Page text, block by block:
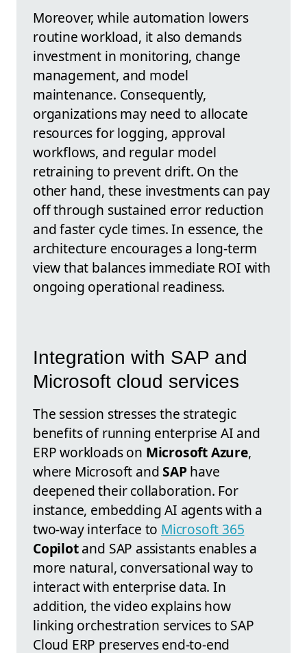
Moreover, while automation lowers
routine workload, it also demands
investment in monitoring, change
management, and model
maintenance. Consequently,
organizations may need to allocate
resources for logging, approval
workflows, and regular model
retraining to prevent drift. On the
other hand, these investments can pay
off through sustained error reduction
and faster cycle times. In essence, the
architecture encourages a long-term
view that balances immediate ROI with
ongoing operational readiness.
Integration with SAP and
Microsoft cloud services
The session stresses the strategic
benefits of running enterprise AI and
ERP workloads on Microsoft Azure,
where Microsoft andSAPhave
deepened their collaboration. For
instance, embedding AI agents with a
two-way interface to Microsoft 365
Copilotand SAP assistants enables a
more natural, conversational way to
interact with enterprise data. In
addition, the video explains how
linking orchestration services to SAP
Cloud ERP preserves end-to-end